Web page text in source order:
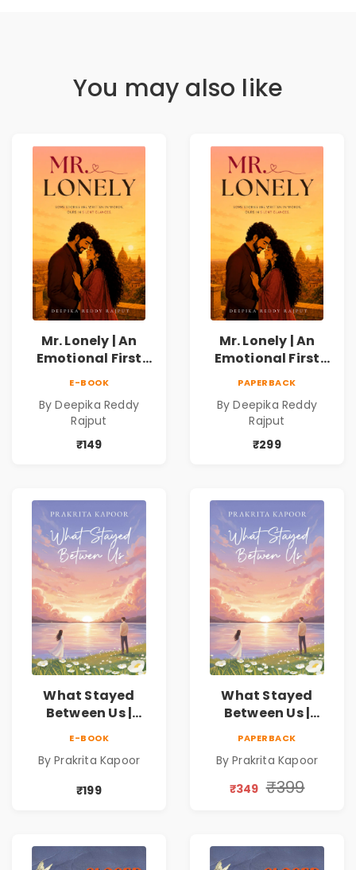
You may also like
Mr. Lonely | An
Emotional First
Love Romance
Reddy Rajput |
Pre-Order
E-BOOK
By Deepika Reddy
Rajput
₹149
Mr. Lonely | An
Emotional First
Love Romance
Reddy Rajput
PAPERBACK
By Deepika Reddy
Rajput
₹299
What Stayed
Between Us |
E-BOOK
By Prakrita Kapoor
₹199
What Stayed
Between Us |
PAPERBACK
By Prakrita Kapoor
₹349 ₹399